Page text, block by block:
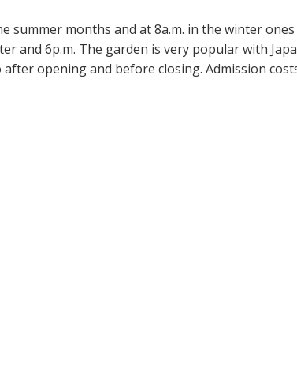
summer months and at 8a.m. in the winter
and 6p.m. The garden is very popular with
opening and before closing. Admission